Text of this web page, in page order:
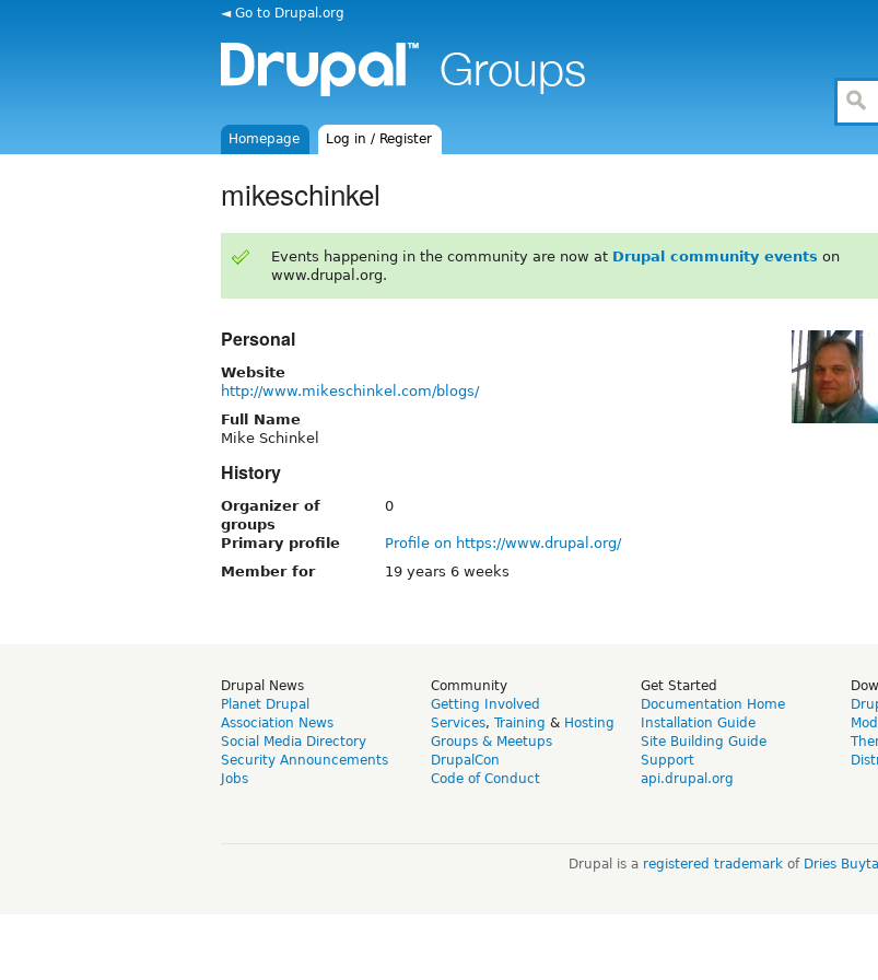
◄ Go to Drupal.org
Homepage Log in / Register
mikeschinkel
Events happening in the community are now at Drupal community events on
www.drupal.org.
Personal
Website
http://www.mikeschinkel.com/blogs/
Full Name
Mike Schinkel
History
Organizer of
groups
0
Primary profile
Profile on https://www.drupal.org/
Member for
19 years 6 weeks
Drupal News
Planet Drupal
Association News
Social Media Directory
Security Announcements
Jobs
Community
Getting Involved
Services, Training & Hosting
Groups & Meetups
DrupalCon
Code of Conduct
Get Started
Documentation Home
Installation Guide
Site Building Guide
Support
api.drupal.org
Drupal is a registered trademarkof Dries